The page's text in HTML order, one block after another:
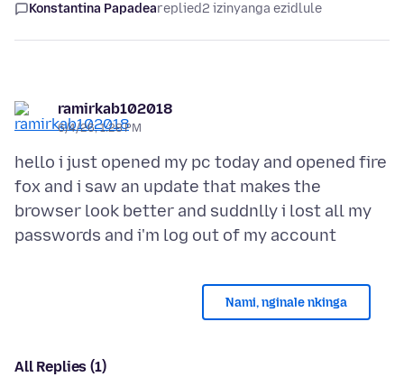
Konstantina Papadeareplied2 izinyanga ezidlule
ramirkab102018
6/4/26, 1:28 PM
hello i just opened my pc today and opened fire
fox and i saw an update that makes the
browser look better and suddnlly i lost all my
Nami, nginale nkinga
All Replies (1)